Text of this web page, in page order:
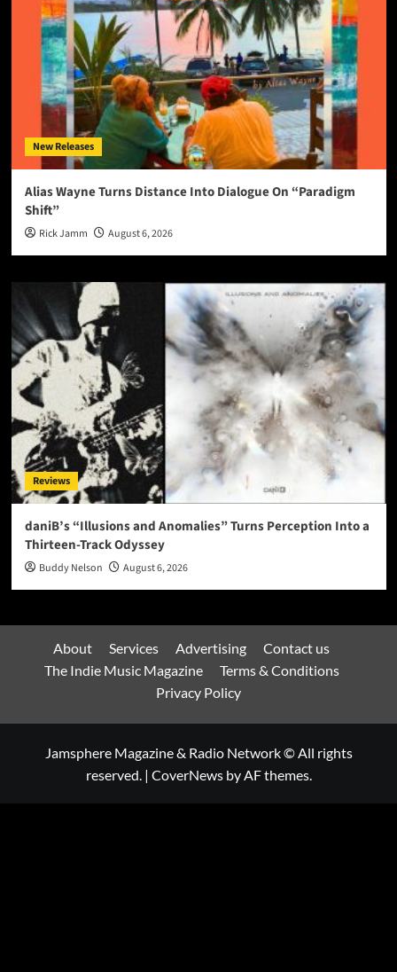
New Releases
Alias Wayne Turns Distance Into Dialogue On “Paradigm
Shift”
Rick Jamm August 6, 2026
Reviews
daniB’s “Illusions and Anomalies” Turns Perception Into a
Thirteen-Track Odyssey
Buddy Nelson August 6, 2026
About Services Advertising
Contact us
The Indie Music Magazine
Terms & Conditions
Privacy Policy
Jamsphere Magazine & Radio Network © All rights
reserved. | CoverNewsby AF themes.